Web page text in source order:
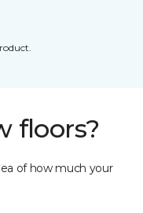
floors?
of how much your